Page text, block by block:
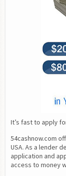
It’s fast to apply
54cashnow.com
USA. As a lender
application and
access to money